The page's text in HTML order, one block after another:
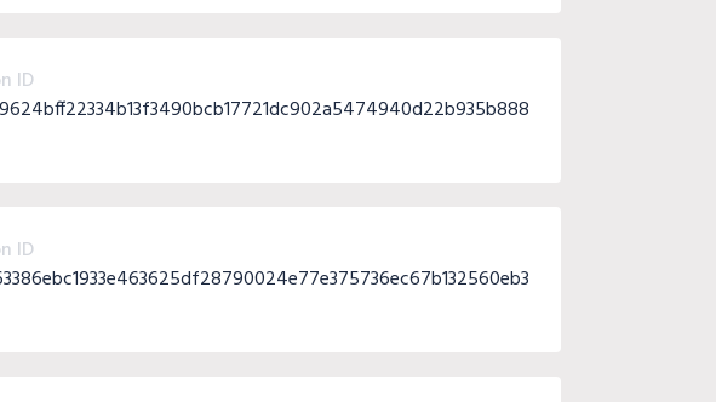
ID
ID